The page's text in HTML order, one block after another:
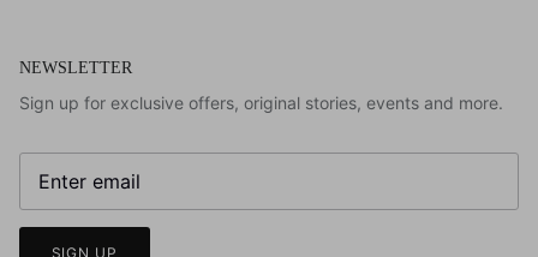
NEWSLETTER
Sign up for exclusive offers, original stories, events and more.
SIGN UP